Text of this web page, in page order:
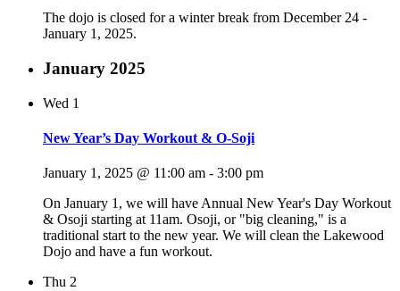
The dojo is closed for a winter break from December 24 -
January 1, 2025.
January 2025
Wed 1
New Year’s Day Workout & O-Soji
January 1, 2025 @ 11:00 am - 3:00 pm
On January 1, we will have Annual New Year's Day Workout
& Osoji starting at 11am. Osoji, or "big cleaning," is a
traditional start to the new year. We will clean the Lakewood
Dojo and have a fun workout.
Thu 2